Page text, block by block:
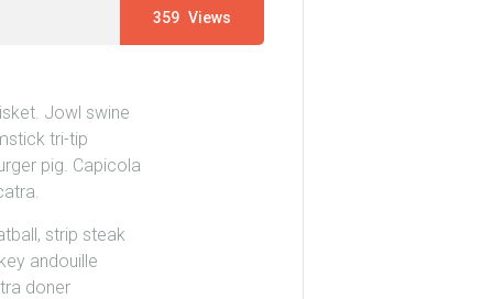
359 Views
Jowl swine
tri-tip
pig. Capicola
strip steak
andouille
doner